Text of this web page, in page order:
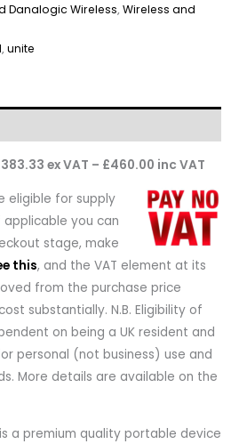
Danalogic Wireless,Wireless and
,unite
ex VAT – £460.00 inc VAT
eligible for supply
you can
stage, make
this, and the VAT element at its
from the purchase price
substantially. N.B. Eligibility of
on being a UK resident and
personal (not business) use and
More details are available on the
is a premium quality portable device